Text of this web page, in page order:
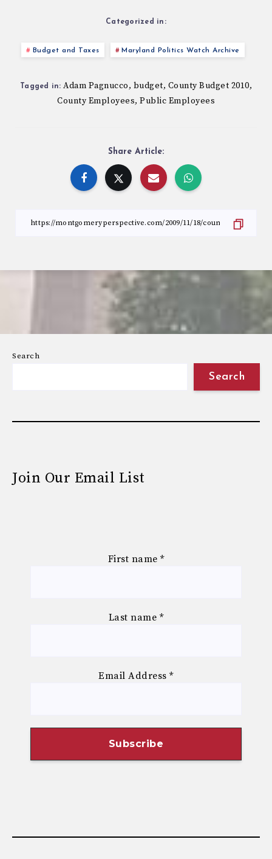
Categorized in:
Budget and Taxes Maryland Politics Watch Archive
Tagged in: Adam Pagnucco, budget, County Budget 2010,
County Employees, Public Employees
Share Article:
Search
Search
Join Our Email List
First name *
Last name *
Email Address*